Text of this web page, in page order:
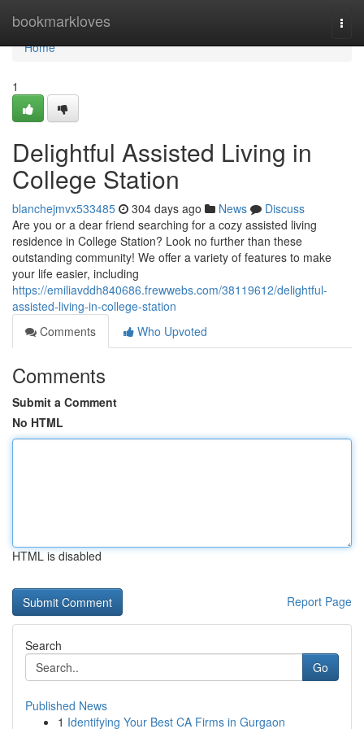
bookmarkloves
Home
Home
1
Delightful Assisted Living in
College Station
blanchejmvx533485 304 days ago News
Discuss
Are you or a dear friend searching for a cozy assisted living
residence in College Station? Look no further than these
outstanding community! We offer a variety of features to make
your life easier, including
https://emiliavddh840686.frewwebs.com/38119612/delightful-
assisted-living-in-college-station
Comments
Who Upvoted
Comments
Submit a Comment
No HTML
HTML is disabled
Report Page
Search
Go
Published News
1 Identifying Your Best CA Firms in Gurgaon